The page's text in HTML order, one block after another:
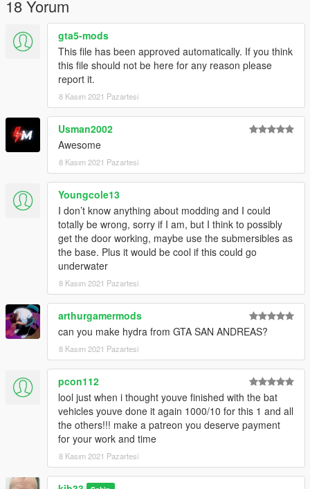
18 Yorum
gta5-mods
This file has been approved automatically. If you think
this file should not be here for any reason please
report it.
8 Kasım 2021 Pazartesi
Usman2002
Awesome
8 Kasım 2021 Pazartesi
Youngcole13
I don’t know anything about modding and I could
totally be wrong, sorry if I am, but I think to possibly
get the door working, maybe use the submersibles as
the base. Plus it would be cool if this could go
underwater
8 Kasım 2021 Pazartesi
arthurgamermods
can you make hydra from GTA SAN ANDREAS?
8 Kasım 2021 Pazartesi
pcon112
lool just when i thought youve finished with the bat
vehicles youve done it again 1000/10 for this 1 and all
the others!!! make a patreon you deserve payment
for your work and time
8 Kasım 2021 Pazartesi